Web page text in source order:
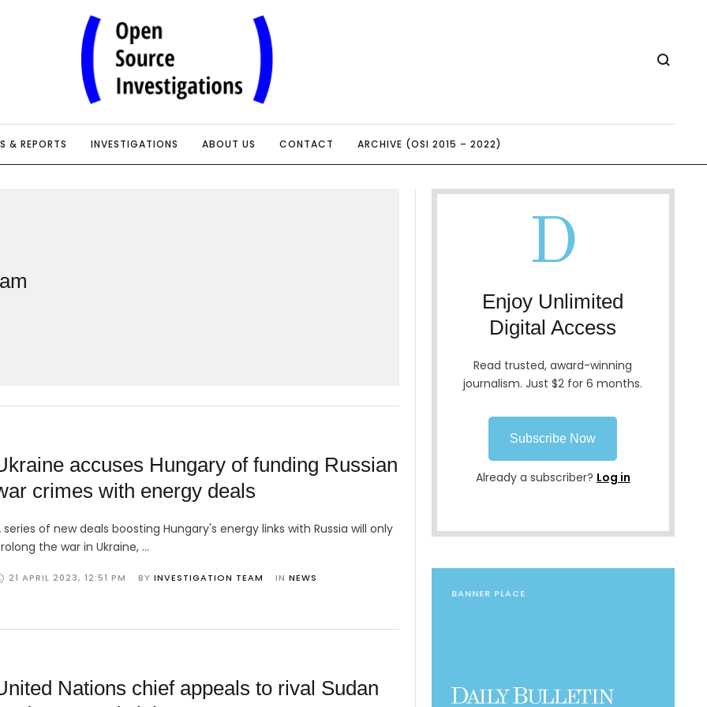
& REPORTS INVESTIGATIONS ABOUT US CONTACT ARCHIVE (OSI 2015 – 2022)
accuses Hungary of funding Russian
crimes with energy deals
series of new deals boosting Hungary's energy links with Russia will only
the war in Ukraine, …
21 APRIL 2023, 12:51 PM BY INVESTIGATION TEAM IN NEWS
Nations chief appeals to rival Sudan
D
Enjoy Unlimited
Digital Access
Read trusted, award-winning
journalism. Just $2 for 6 months.
Subscribe Now
Already a subscriber? Log in
BANNER PLACE